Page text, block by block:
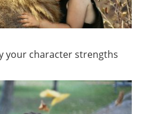
your character strengths